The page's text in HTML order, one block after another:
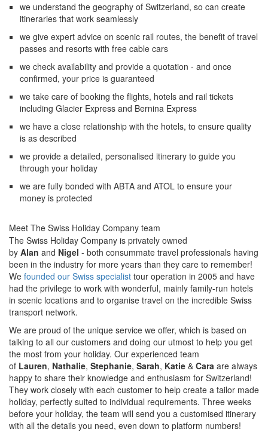
we understand the geography of Switzerland, so can create
itineraries that work seamlessly
we give expert advice on scenic rail routes, the benefit of travel
passes and resorts with free cable cars
we check availability and provide a quotation - and once
confirmed, your price is guaranteed
we take care of booking the flights, hotels and rail tickets
including Glacier Express and Bernina Express
we have a close relationship with the hotels, to ensure quality
is as described
we provide a detailed, personalised itinerary to guide you
through your holiday
we are fully bonded with ABTA and ATOL to ensure your
money is protected
Meet The Swiss Holiday Company team
The Swiss Holiday Company is privately owned
by Alan and Nigel - both consummate travel professionals having
been in the industry for more years than they care to remember!
We founded our Swiss specialist tour operation in 2005 and have
had the privilege to work with wonderful, mainly family-run hotels
in scenic locations and to organise travel on the incredible Swiss
transport network.
We are proud of the unique service we offer, which is based on
talking to all our customers and doing our utmost to help you get
the most from your holiday. Our experienced team
of Lauren, Nathalie, Stephanie, Sarah, Katie & Cara are always
happy to share their knowledge and enthusiasm for Switzerland!
They work closely with each customer to help create a tailor made
holiday, perfectly suited to individual requirements. Three weeks
before your holiday, the team will send you a customised itinerary
with all the details you need, even down to platform numbers!